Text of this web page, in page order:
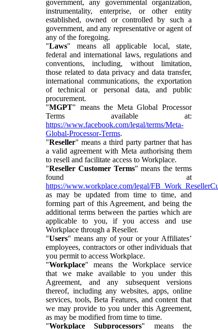
government, any governmental organization,
instrumentality, enterprise, or other entity
established, owned or controlled by such a
government, and any representative or agent of
any of the foregoing.
"Laws" means all applicable local, state,
federal and international laws, regulations and
conventions, including, without limitation,
those related to data privacy and data transfer,
international communications, the exportation
of technical or personal data, and public
procurement.
"MGPT" means the Meta Global Processor
Terms available at:
https://www.facebook.com/legal/terms/Meta-
Global-Processor-Terms.
"Reseller" means a third party partner that has
a valid agreement with Meta authorising them
to resell and facilitate access to Workplace.
"Reseller Customer Terms" means the terms
found at
https://www.workplace.com/legal/
as may be updated from time to time, and
forming part of this Agreement, and being the
additional terms between the parties which are
applicable to you, if you access and use
Workplace through a Reseller.
"Users" means any of your or your Affiliates’
employees, contractors or other individuals that
you permit to access Workplace.
"Workplace" means the Workplace service
that we make available to you under this
Agreement, and any subsequent versions
thereof, including any websites, apps, online
services, tools, Beta Features, and content that
we may provide to you under this Agreement,
as may be modified from time to time.
"Workplace Subprocessors" means the